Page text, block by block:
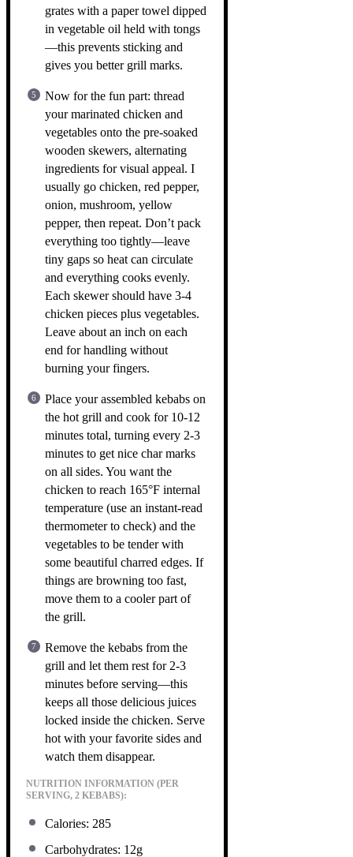
grates with a paper towel dipped
in vegetable oil held with tongs
—this prevents sticking and
gives you better grill marks.
Now for the fun part: thread
your marinated chicken and
vegetables onto the pre-soaked
wooden skewers, alternating
ingredients for visual appeal. I
usually go chicken, red pepper,
onion, mushroom, yellow
pepper, then repeat. Don’t pack
everything too tightly—leave
tiny gaps so heat can circulate
and everything cooks evenly.
Each skewer should have 3-4
chicken pieces plus vegetables.
Leave about an inch on each
end for handling without
burning your fingers.
Place your assembled kebabs on
the hot grill and cook for 10-12
minutes total, turning every 2-3
minutes to get nice char marks
on all sides. You want the
chicken to reach 165°F internal
temperature (use an instant-read
thermometer to check) and the
vegetables to be tender with
some beautiful charred edges. If
things are browning too fast,
move them to a cooler part of
the grill.
Remove the kebabs from the
grill and let them rest for 2-3
minutes before serving—this
keeps all those delicious juices
locked inside the chicken. Serve
hot with your favorite sides and
watch them disappear.
NUTRITION INFORMATION (PER
SERVING, 2 KEBABS):
Calories: 285
Carbohydrates: 12g